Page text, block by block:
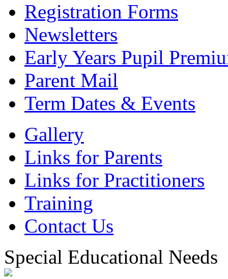
Registration Forms
Newsletters
Early Years Pupil
Parent Mail
Term Dates & Events
Gallery
Links for Parents
Links for Practitioners
Training
Contact Us
Special Educational Needs